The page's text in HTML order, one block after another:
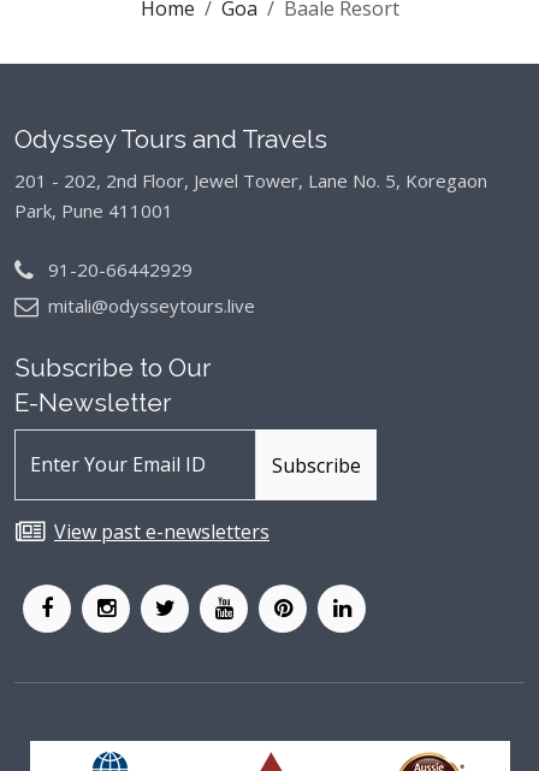
Home Goa Baale Resort
Odyssey Tours and Travels
201 - 202, 2nd Floor, Jewel Tower, Lane No. 5, Koregaon
Park, Pune 411001
91-20-66442929
mitali@odysseytours.live
Subscribe to Our
E-Newsletter
View past e-newsletters